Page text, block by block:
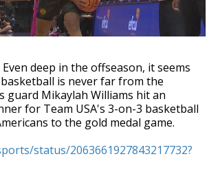
Even deep in the offseason, it seems
is never far from the
guard Mikaylah Williams hit an
for Team USA's 3-on-3 basketball
to the gold medal game.
status/2063661927843217732?